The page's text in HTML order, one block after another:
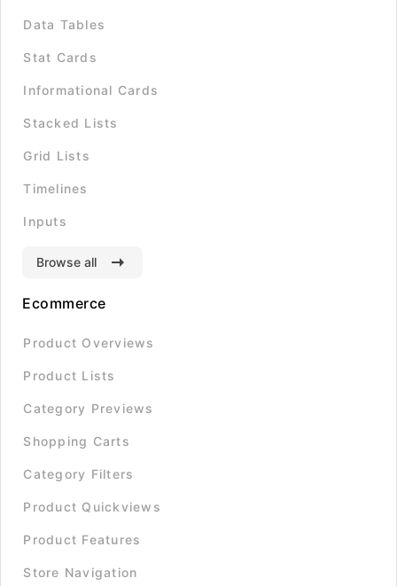
Data Tables
Stat Cards
Informational Cards
Stacked Lists
Grid Lists
Timelines
Inputs
Browse all
Ecommerce
Product Overviews
Product Lists
Category Previews
Shopping Carts
Category Filters
Product Quickviews
Product Features
Store Navigation